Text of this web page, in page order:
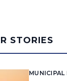
STORIES
MUNICIPAL